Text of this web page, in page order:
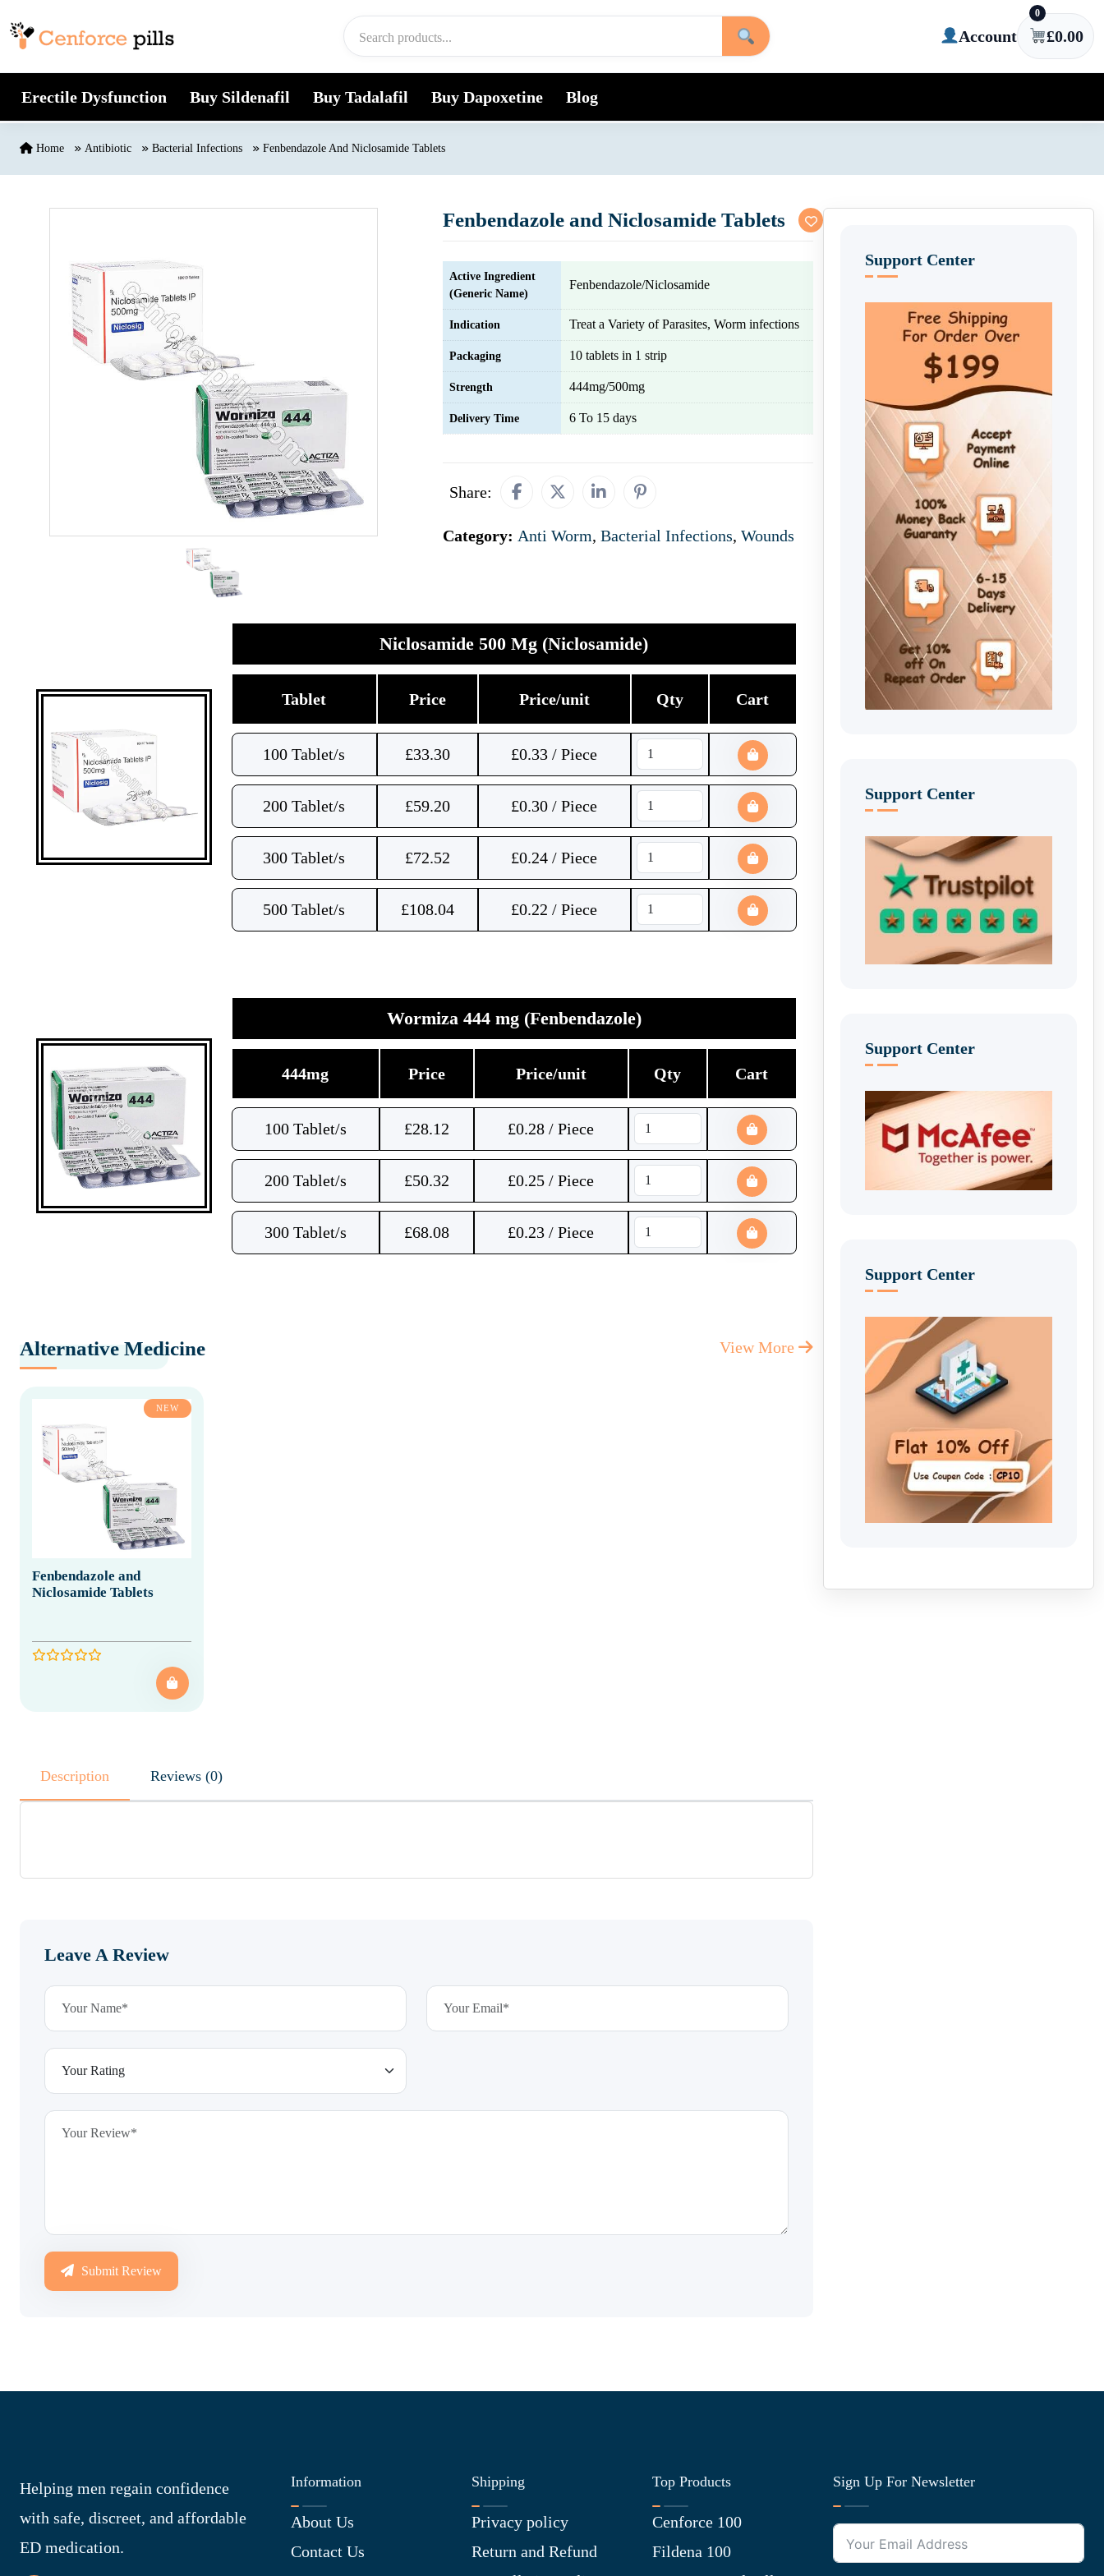
Account
0
£0.00
Erectile Dysfunction Buy Sildenafil Buy Tadalafil Buy Dapoxetine Blog
Home Antibiotic Bacterial Infections Fenbendazole And Niclosamide Tablets
Fenbendazole and Niclosamide Tablets
Active Ingredient
(Generic Name)
Fenbendazole/Niclosamide
Indication Treat a Variety of Parasites, Worm infections
Packaging 10 tablets in 1 strip
Strength 444mg/500mg
Delivery Time 6 To 15 days
Share:
Category: Anti Worm, Bacterial Infections, Wounds
Niclosamide 500 Mg (Niclosamide)
Tablet Price Price/unit Qty Cart
100 Tablet/s £33.30 £0.33 / Piece
200 Tablet/s £59.20 £0.30 / Piece
300 Tablet/s £72.52 £0.24 / Piece
500 Tablet/s £108.04 £0.22 / Piece
Wormiza 444 mg (Fenbendazole)
444mg Price Price/unit Qty Cart
100 Tablet/s £28.12 £0.28 / Piece
200 Tablet/s £50.32 £0.25 / Piece
300 Tablet/s £68.08 £0.23 / Piece
Alternative Medicine View More
NEW
Fenbendazole and
Niclosamide Tablets
Description Reviews (0)
Leave A Review
Submit Review
Support Center
Support Center
Support Center
Support Center
Helping men regain confidence
with safe, discreet, and affordable
ED medication.
Information
About Us
Contact Us
Shipping
Privacy policy
Return and Refund
Top Products
Cenforce 100
Fildena 100
Sign Up For Newsletter